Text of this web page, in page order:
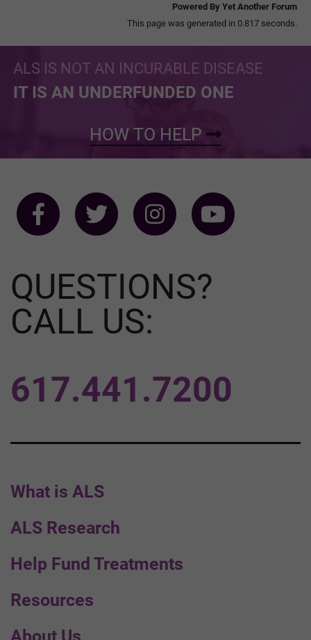
Powered By Yet Another Forum
This page was generated in 0.817 seconds.
ALS IS NOT AN INCURABLE DISEASE
IT IS AN UNDERFUNDED ONE
HOW TO HELP
What is ALS
ALS Research
Help Fund Treatments
Resources
QUESTIONS?
CALL US:
617.441.7200